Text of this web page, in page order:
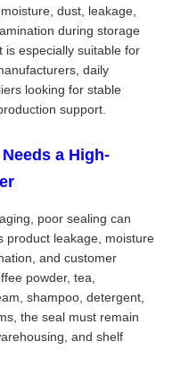
dust, leakage,
during storage
especially suitable for
daily
looking for stable
support.
a High-
poor sealing can
product leakage, moisture
and customer
powder, tea,
shampoo, detergent,
the seal must remain
and shelf